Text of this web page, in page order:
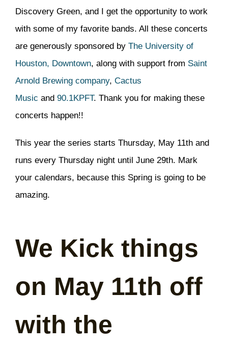
Discovery Green, and I get the opportunity to work
with some of my favorite bands. All these concerts
are generously sponsored by The University of
Houston, Downtown, along with support from Saint
Arnold Brewing company, Cactus
Music and 90.1KPFT. Thank you for making these
concerts happen!!
This year the series starts Thursday, May 11th and
runs every Thursday night until June 29th. Mark
your calendars, because this Spring is going to be
amazing.
We Kick things
on May 11th off
with the